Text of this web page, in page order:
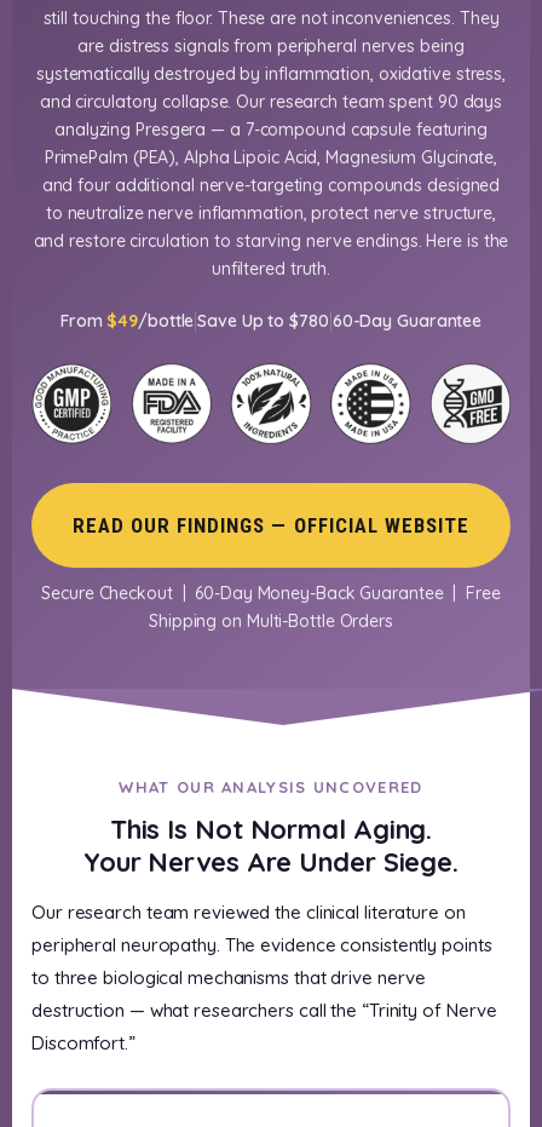
still touching the floor. These are not inconveniences. They
are distress signals from peripheral nerves being
systematically destroyed by inflammation, oxidative stress,
and circulatory collapse. Our research team spent 90 days
analyzing Presgera — a 7-compound capsule featuring
PrimePalm (PEA), Alpha Lipoic Acid, Magnesium Glycinate,
and four additional nerve-targeting compounds designed
to neutralize nerve inflammation, protect nerve structure,
and restore circulation to starving nerve endings. Here is the
unfiltered truth.
From $49/bottle|Save Up to $780 60-Day Guarantee
READ OUR FINDINGS — OFFICIAL WEBSITE
Secure Checkout | 60-Day Money-Back Guarantee | Free
Shipping on Multi-Bottle Orders
WHAT OUR ANALYSIS UNCOVERED
This Is Not Normal Aging.
Your Nerves Are Under Siege.
Our research team reviewed the clinical literature on
peripheral neuropathy. The evidence consistently points
to three biological mechanisms that drive nerve
destruction — what researchers call the “Trinity of Nerve
Discomfort.”